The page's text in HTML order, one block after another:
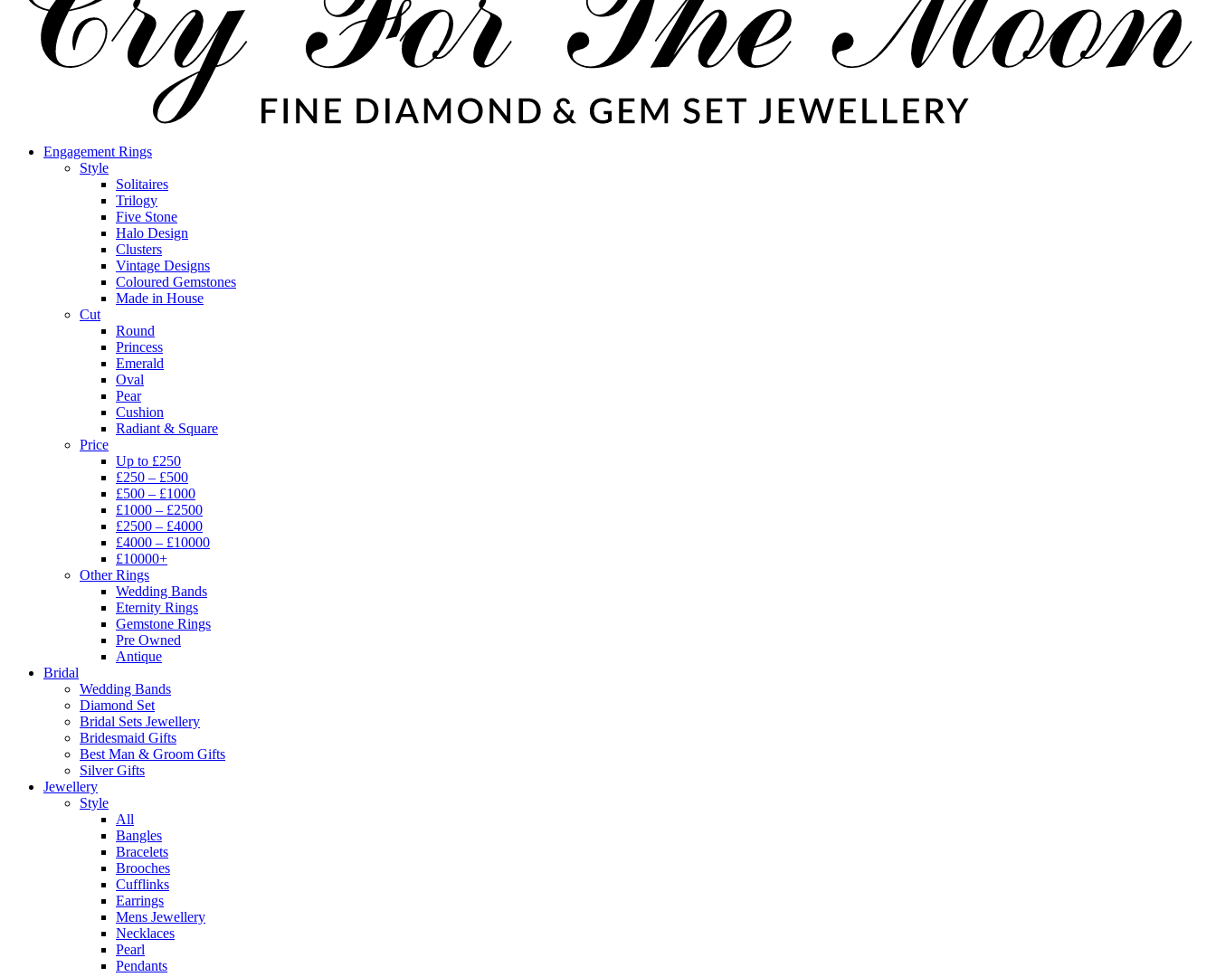
Engagement Rings
Style
Solitaires
Trilogy
Five Stone
Halo Design
Clusters
Vintage Designs
Coloured Gemstones
Made in House
Cut
Round
Princess
Emerald
Oval
Pear
Cushion
Radiant & Square
Price
Up to £250
£250 – £500
£500 – £1000
£1000 – £2500
£2500 – £4000
£4000 – £10000
£10000+
Other Rings
Wedding Bands
Eternity Rings
Gemstone Rings
Pre Owned
Antique
Bridal
Wedding Bands
Diamond Set
Bridal Sets Jewellery
Bridesmaid Gifts
Best Man & Groom Gifts
Silver Gifts
Jewellery
Style
All
Bangles
Bracelets
Brooches
Cufflinks
Earrings
Mens Jewellery
Necklaces
Pearl
Pendants